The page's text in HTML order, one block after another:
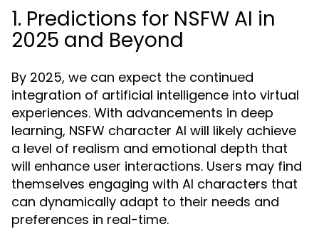
1. Predictions for NSFW AI in
2025 and Beyond
By 2025, we can expect the continued
integration of artificial intelligence into virtual
experiences. With advancements in deep
learning, NSFW character AI will likely achieve
a level of realism and emotional depth that
will enhance user interactions. Users may find
themselves engaging with AI characters that
can dynamically adapt to their needs and
preferences in real-time.